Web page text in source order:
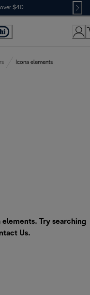
over $40
Icona elements
Try searching
Us.